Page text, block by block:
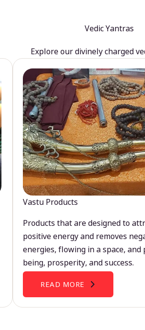
Vedic Yantras
Explore our divinely charged
Vastu Products
Products that are designed to
positive energy and removes
energies, flowing in a space,
being, prosperity, and success.
READ MORE